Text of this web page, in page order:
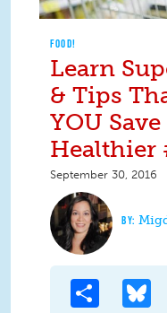
FOOD!
Learn
& Tips
YOU
Healthier
September 30, 2016
Share